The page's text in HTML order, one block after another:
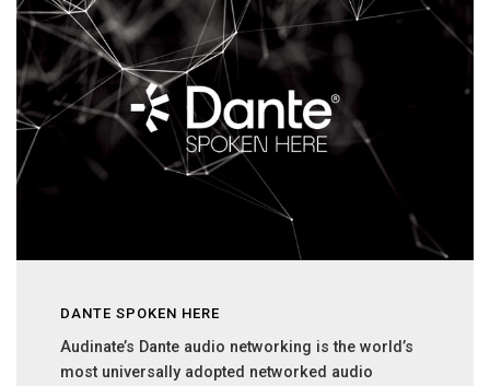
DANTE SPOKEN HERE
Audinate’s Dante audio networking is the world’s
most universally adopted networked audio